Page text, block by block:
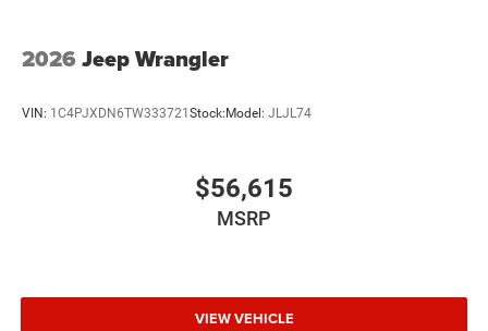
2026 Jeep Wrangler
VIN: 1C4PJXDN6TW333721Stock:Model: JLJL74
$56,615
MSRP
VIEW VEHICLE